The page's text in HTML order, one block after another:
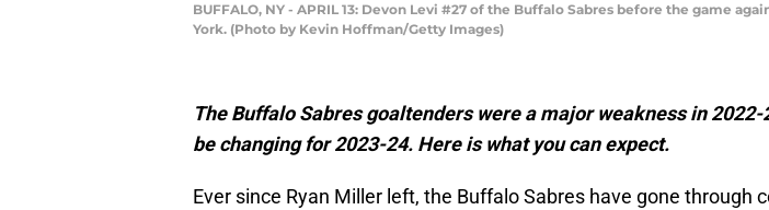
BUFFALO, NY - APRIL 13: Devon Levi #27 of the Buffalo Sabres before the game
York. (Photo by Kevin Hoffman/Getty Images)
The Buffalo Sabres goaltenders were a major weakness in
be changing for 2023-24. Here is what you can expect.
Ever since Ryan Miller left, the Buffalo Sabres have gone through